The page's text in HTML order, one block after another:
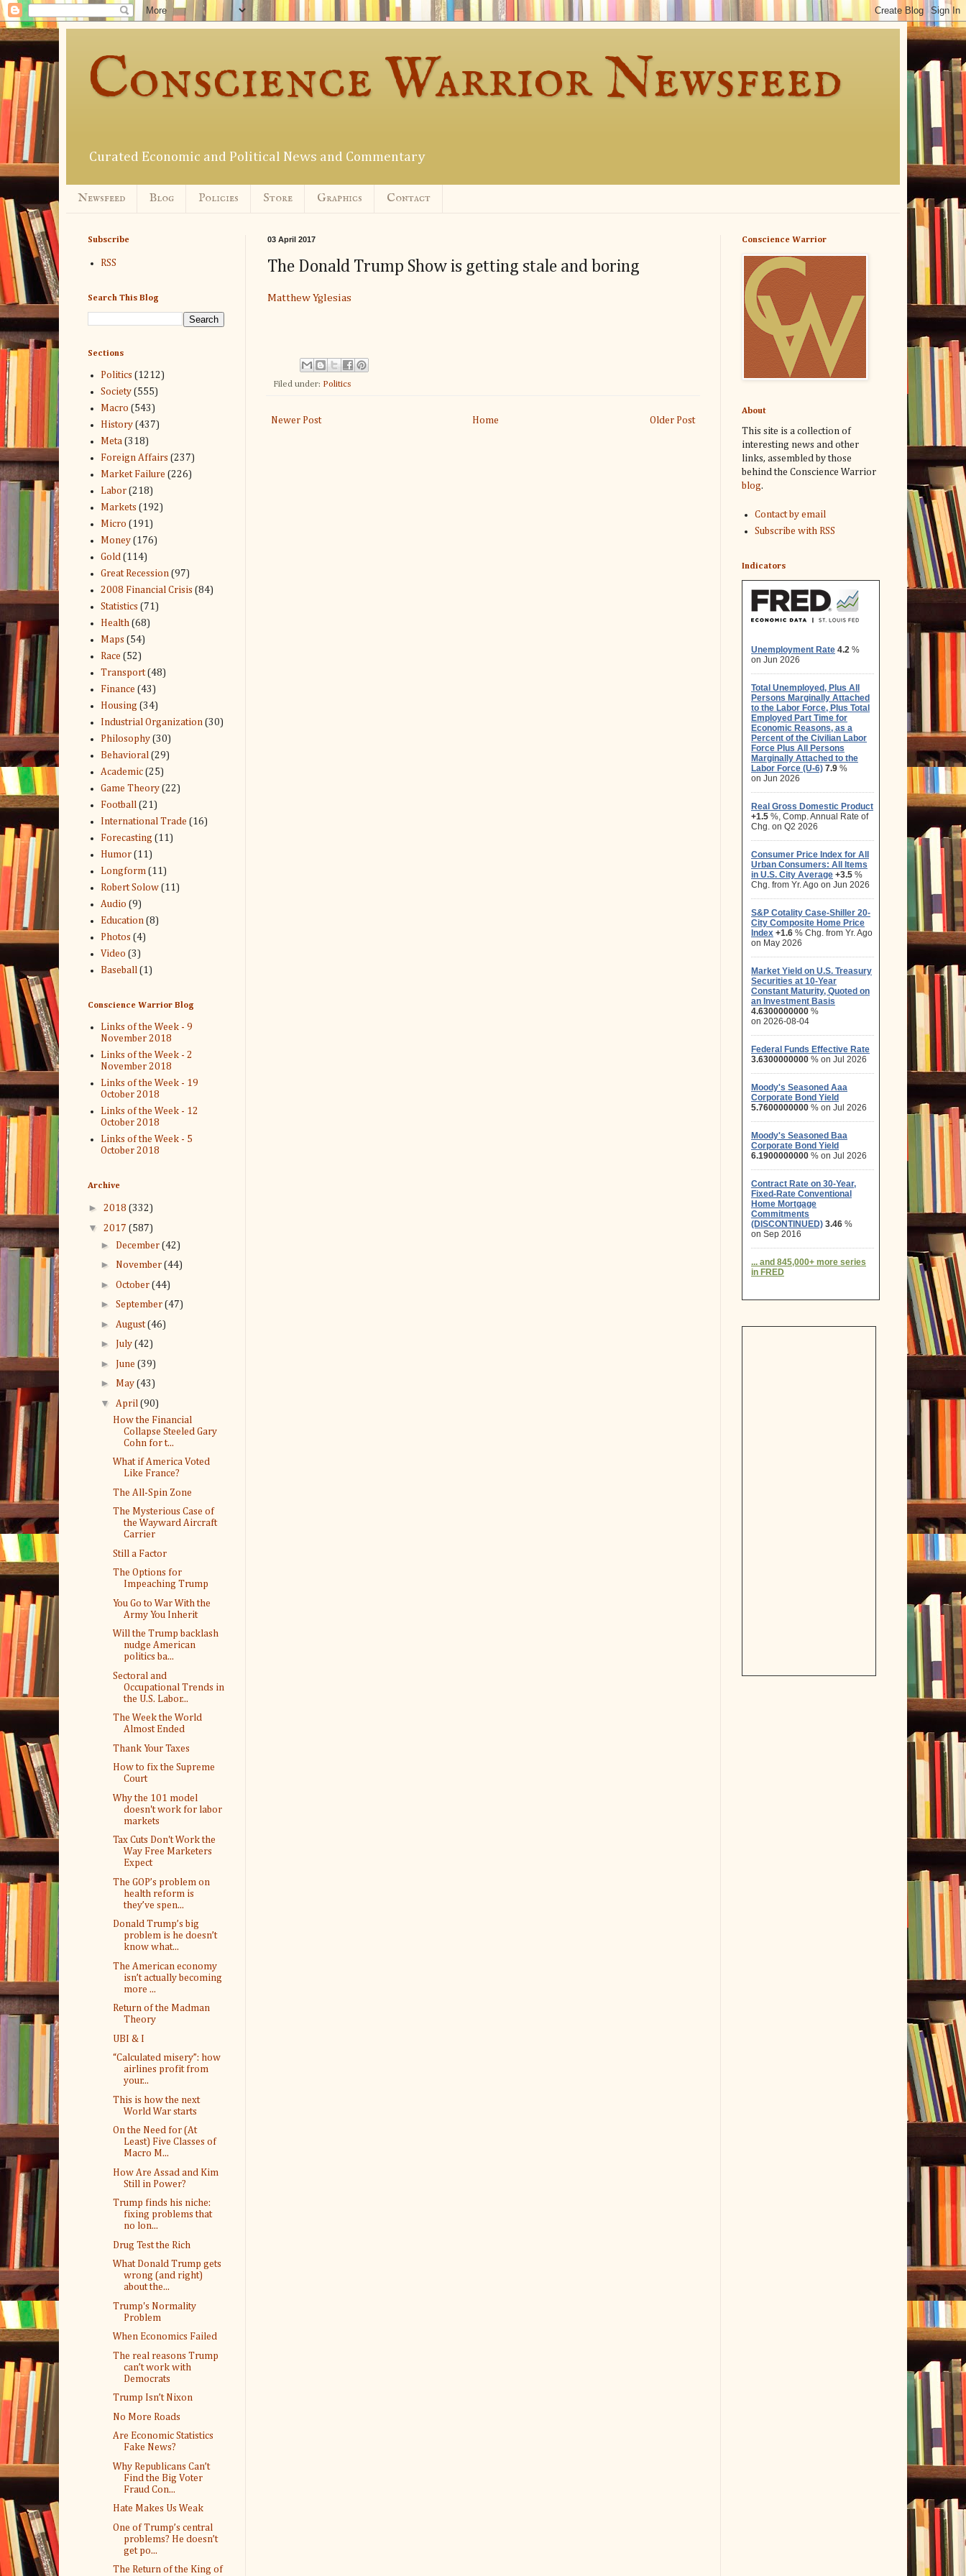
Conscience Warrior Newsfeed
Curated Economic and Political News and Commentary
Newsfeed Blog Policies Store Graphics Contact
03 April 2017
The Donald Trump Show is getting stale and boring
Matthew Yglesias
Filed under: Politics
Newer Post Older Post
Home
Subscribe
RSS
Search This Blog
Sections
Politics (1212)
Society (555)
Macro (543)
History (437)
Meta (318)
Foreign Affairs (237)
Market Failure (226)
Labor (218)
Markets (192)
Micro (191)
Money (176)
Gold (114)
Great Recession (97)
2008 Financial Crisis (84)
Statistics (71)
Health (68)
Maps (54)
Race (52)
Transport (48)
Finance (43)
Housing (34)
Industrial Organization (30)
Philosophy (30)
Behavioral (29)
Academic (25)
Game Theory (22)
Football (21)
International Trade (16)
Forecasting (11)
Humor (11)
Longform (11)
Robert Solow (11)
Audio (9)
Education (8)
Photos (4)
Video (3)
Baseball (1)
Conscience Warrior Blog
Links of the Week - 9
November 2018
Links of the Week - 2
November 2018
Links of the Week - 19
October 2018
Links of the Week - 12
October 2018
Links of the Week - 5
October 2018
Archive
► 2018 (332)
▼ 2017 (587)
► December (42)
► November (44)
► October (44)
► September (47)
► August(46)
► July (42)
► June (39)
► May (43)
▼ April (90)
How the Financial
Collapse Steeled Gary
Cohn for t...
What if America Voted
Like France?
The All-Spin Zone
The Mysterious Case of
the Wayward Aircraft
Carrier
Still a Factor
The Options for
Impeaching Trump
You Go to War With the
Army You Inherit
Will the Trump backlash
nudge American
politics ba...
Sectoral and
Occupational Trends in
the U.S. Labor...
The Week the World
Almost Ended
Thank Your Taxes
How to fix the Supreme
Court
Why the 101 model
doesn't work for labor
markets
Tax Cuts Don't Work the
Way Free Marketers
Expect
The GOP’s problem on
health reform is
they’ve spen...
Donald Trump’s big
problem is he doesn’t
know what...
The American economy
isn’t actually becoming
more ...
Return of the Madman
Theory
UBI & I
“Calculated misery”: how
airlines profit from
your...
This is how the next
World War starts
On the Need for (At
Least) Five Classes of
Macro M...
How Are Assad and Kim
Still in Power?
Trump finds his niche:
fixing problems that
no lon...
Drug Test the Rich
What Donald Trump gets
wrong (and right)
about the...
Trump's Normality
Problem
When Economics Failed
The real reasons Trump
can’t work with
Democrats
Trump Isn’t Nixon
No More Roads
Are Economic Statistics
Fake News?
Why Republicans Can’t
Find the Big Voter
Fraud Con...
Hate Makes Us Weak
One of Trump’s central
problems? He doesn’t
get po...
The Return of the King of
Conscience Warrior
About
This site is a collection of
interesting news and other
links, assembled by those
behind the Conscience Warrior
blog.
Contact by email
Subscribe with RSS
Indicators